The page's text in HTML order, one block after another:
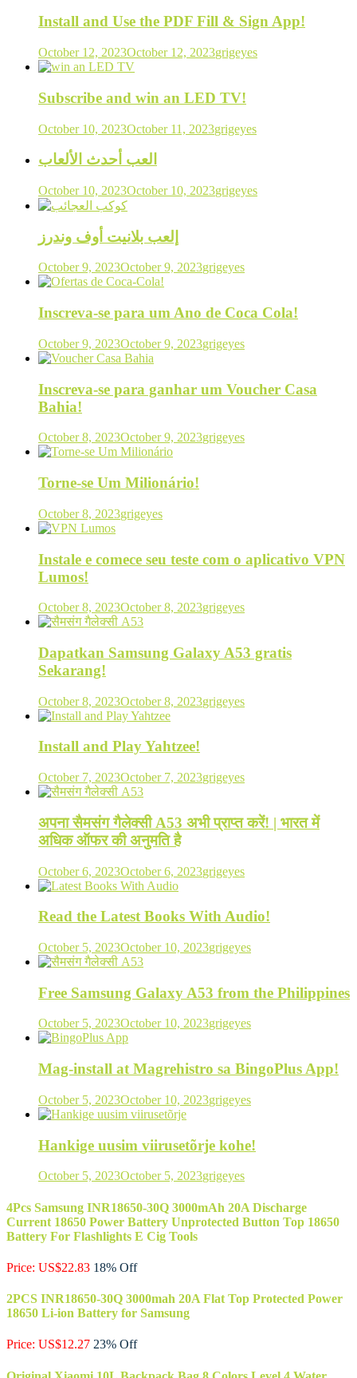
Install and Use the PDF Fill & Sign App!
October 12, 2023October 12, 2023grigeyes
Subscribe and win an LED TV!
October 10, 2023October 11, 2023grigeyes
العب أحدث الألعاب
October 10, 2023October 10, 2023grigeyes
إلعب بلانيت أوف وندرز
October 9, 2023October 9, 2023grigeyes
Inscreva-se para um Ano de Coca Cola!
October 9, 2023October 9, 2023grigeyes
Inscreva-se para ganhar um Voucher Casa
Bahia!
October 8, 2023October 9, 2023grigeyes
Torne-se Um Milionário!
October 8, 2023grigeyes
Instale e comece seu teste com o aplicativo VPN
Lumos!
October 8, 2023October 8, 2023grigeyes
Dapatkan Samsung Galaxy A53 gratis
Sekarang!
October 8, 2023October 8, 2023grigeyes
Install and Play Yahtzee!
October 7, 2023October 7, 2023grigeyes
अपना सैमसंग गैलेक्सी A53 अभी प्राप्त करें! | भारत में
अधिक ऑफर की अनुमति है
October 6, 2023October 6, 2023grigeyes
Read the Latest Books With Audio!
October 5, 2023October 10, 2023grigeyes
Free Samsung Galaxy A53 from the Philippines
October 5, 2023October 10, 2023grigeyes
Mag-install at Magrehistro sa BingoPlus App!
October 5, 2023October 10, 2023grigeyes
Hankige uusim viirusetõrje kohe!
October 5, 2023October 5, 2023grigeyes
4Pcs Samsung INR18650-30Q 3000mAh 20A Discharge
Current 18650 Power Battery Unprotected Button Top 18650
Battery For Flashlights E Cig Tools
Price: US$22.83 18% Off
2PCS INR18650-30Q 3000mah 20A Flat Top Protected Power
18650 Li-ion Battery for Samsung
Price: US$12.27 23% Off